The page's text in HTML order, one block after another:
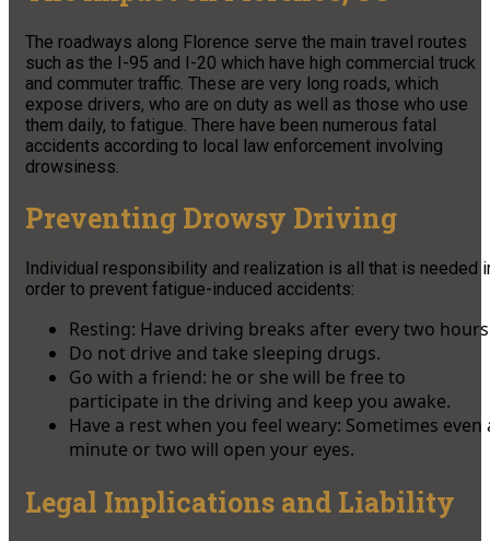
The roadways along Florence serve the main travel routes
such as the I-95 and I-20 which have high commercial truck
and commuter traffic. These are very long roads, which
expose drivers, who are on duty as well as those who use
them daily, to fatigue. There have been numerous fatal
accidents according to local law enforcement involving
drowsiness.
Preventing Drowsy Driving
Individual responsibility and realization is all that is needed
order to prevent fatigue-induced accidents:
Resting: Have driving breaks after every two
Do not drive and take sleeping drugs.
Go with a friend: he or she will be free to
participate in the driving and keep you awake.
Have a rest when you feel weary: Sometimes even
minute or two will open your eyes.
Legal Implications and Liability